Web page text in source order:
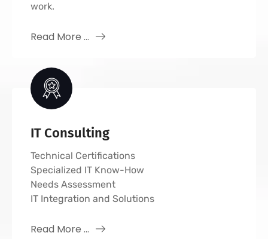
work.
Read More ...
IT Consulting
Technical Certifications
Specialized IT Know-How
Needs Assessment
IT Integration and Solutions
Read More ...